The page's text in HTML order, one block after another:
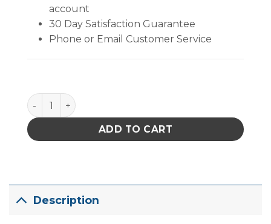
account
30 Day Satisfaction Guarantee
Phone or Email Customer Service
Quantum Storage 36 in. Louvered Panel Unit W/18
ADD TO CART
Description